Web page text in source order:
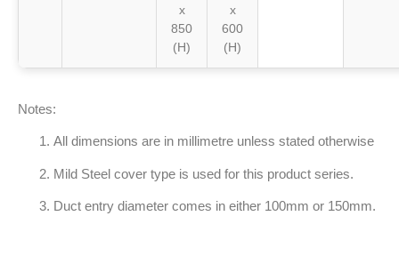
x
850
(H)
x
600
(H)
Notes:
All dimensions are in millimetre unless stated otherwise
Mild Steel cover type is used for this product series.
Duct entry diameter comes in either 100mm or 150mm.